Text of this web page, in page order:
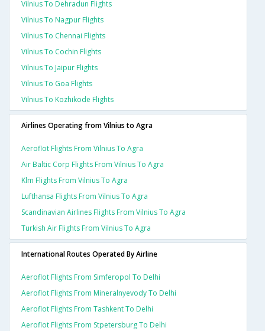
Vilnius To Dehradun Flights
Vilnius To Nagpur Flights
Vilnius To Chennai Flights
Vilnius To Cochin Flights
Vilnius To Jaipur Flights
Vilnius To Goa Flights
Vilnius To Kozhikode Flights
Airlines Operating from Vilnius to Agra
Aeroflot Flights From Vilnius To Agra
Air Baltic Corp Flights From Vilnius To Agra
Klm Flights From Vilnius To Agra
Lufthansa Flights From Vilnius To Agra
Scandinavian Airlines Flights From Vilnius To Agra
Turkish Air Flights From Vilnius To Agra
International Routes Operated By Airline
Aeroflot Flights From Simferopol To Delhi
Aeroflot Flights From Mineralnyevody To Delhi
Aeroflot Flights From Tashkent To Delhi
Aeroflot Flights From Stpetersburg To Delhi